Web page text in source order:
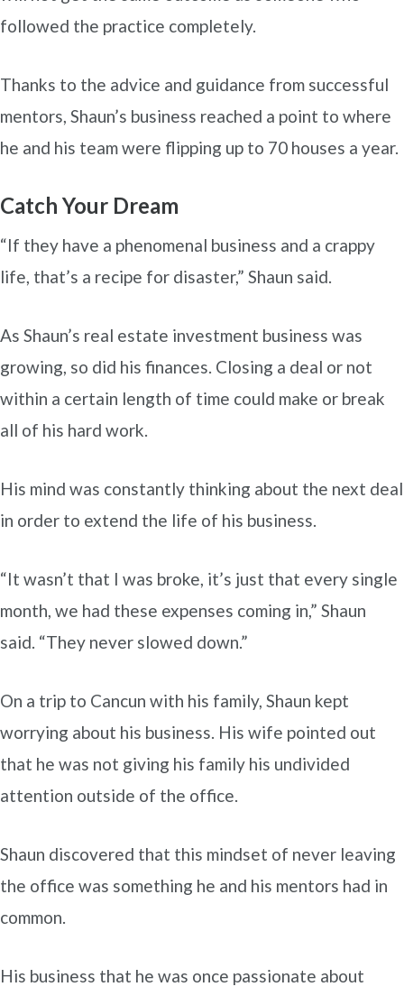
followed the practice completely.
Thanks to the advice and guidance from successful
mentors, Shaun’s business reached a point to where
he and his team were flipping up to 70 houses a year.
Catch Your Dream
“If they have a phenomenal business and a crappy
life, that’s a recipe for disaster,” Shaun said.
As Shaun’s real estate investment business was
growing, so did his finances. Closing a deal or not
within a certain length of time could make or break
all of his hard work.
His mind was constantly thinking about the next deal
in order to extend the life of his business.
“It wasn’t that I was broke, it’s just that every single
month, we had these expenses coming in,” Shaun
said. “They never slowed down.”
On a trip to Cancun with his family, Shaun kept
worrying about his business. His wife pointed out
that he was not giving his family his undivided
attention outside of the office.
Shaun discovered that this mindset of never leaving
the office was something he and his mentors had in
common.
His business that he was once passionate about